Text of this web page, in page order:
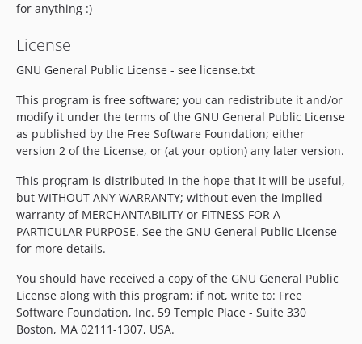
for anything :)
License
GNU General Public License - see license.txt
This program is free software; you can redistribute it and/or
modify it under the terms of the GNU General Public License
as published by the Free Software Foundation; either
version 2 of the License, or (at your option) any later version.
This program is distributed in the hope that it will be useful,
but WITHOUT ANY WARRANTY; without even the implied
warranty of MERCHANTABILITY or FITNESS FOR A
PARTICULAR PURPOSE. See the GNU General Public License
for more details.
You should have received a copy of the GNU General Public
License along with this program; if not, write to: Free
Software Foundation, Inc. 59 Temple Place - Suite 330
Boston, MA 02111-1307, USA.